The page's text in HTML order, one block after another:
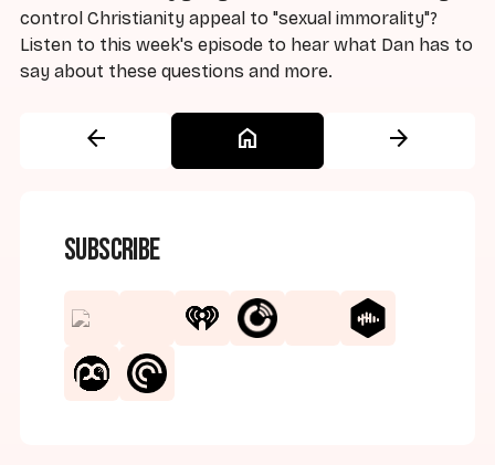
control Christianity appeal to "sexual immorality"?
Listen to this week's episode to hear what Dan has to
say about these questions and more.
arrow_back home arrow_forward
Subscribe